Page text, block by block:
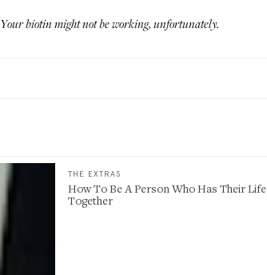
Your biotin might not be working, unfortunately.
THE EXTRAS
How To Be A Person Who Has Their Life
Together